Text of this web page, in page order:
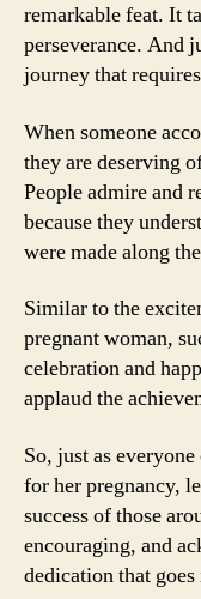
remarkable feat. It
perseverance. And
journey that
When someone
they are deserving
People admire and
because they
were made along
Similar to the
pregnant woman,
celebration and
applaud the
So, just as
for her pregnancy,
success of those
encouraging, and
dedication that